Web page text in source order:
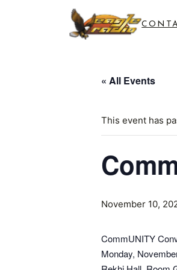
« All Events
This event has
November 10,
CommUNITY
Monday,